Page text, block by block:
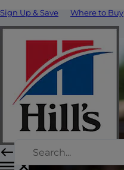
Sign Up & Save Where to Buy